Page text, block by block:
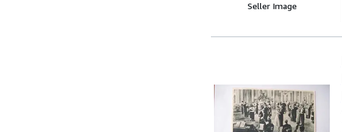
Seller Image